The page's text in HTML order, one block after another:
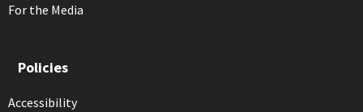
For the Media
Policies
Accessibility